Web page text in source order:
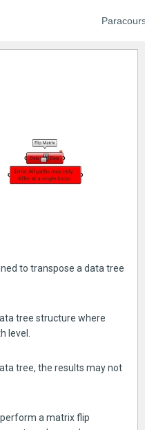
to transpose a data tree
tree structure where
level.
tree, the results may not
a matrix flip